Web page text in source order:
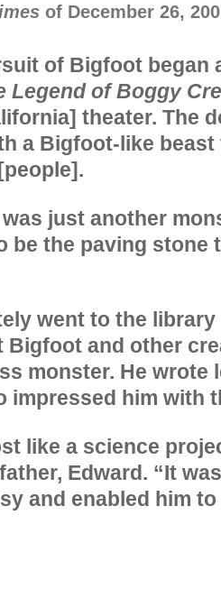
of December 26,
of Bigfoot began
Legend of Boggy
theater. The
a Bigfoot-like
just another
be the paving stone
went to the
Bigfoot and other
monster. He wrote
impressed him with
like a science
Edward. “It
and enabled him